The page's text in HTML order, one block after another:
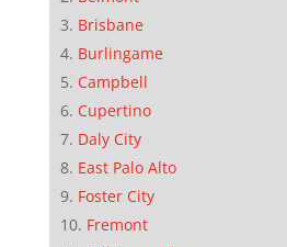
Brisbane
Burlingame
Campbell
Cupertino
Daly City
East Palo Alto
Foster City
Fremont